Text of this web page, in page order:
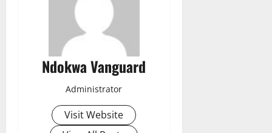
Ndokwa Vanguard
Administrator
Visit Website